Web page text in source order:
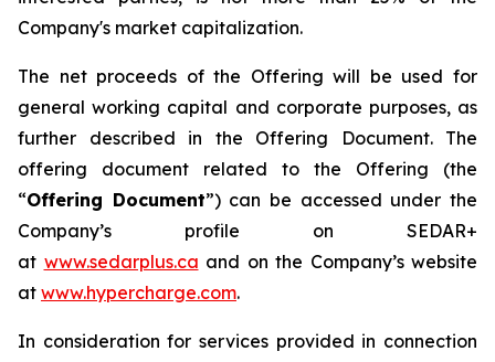
Company's market capitalization.
The net proceeds of the Offering will be used for
general working capital and corporate purposes, as
further described in the Offering Document. The
offering document related to the Offering (the
“Offering Document”) can be accessed under the
Company’s profile on SEDAR+
at www.sedarplus.ca and on the Company’s website
at www.hypercharge.com.
In consideration for services provided in connection